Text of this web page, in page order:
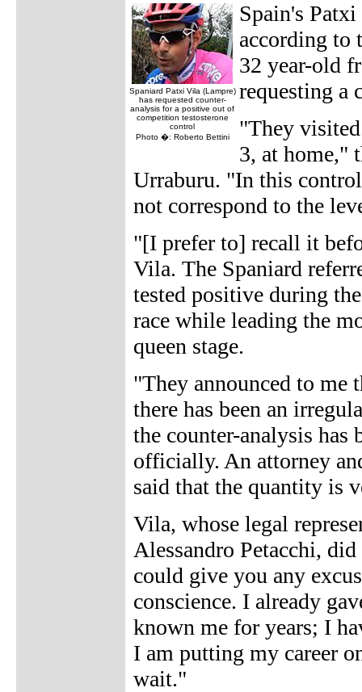
Spaniard Patxi Vila (Lampre)
has requested counter-
analysis for a positive out of
competition testosterone
control
Photo �: Roberto Bettini
Spain's
according to
32 year-old
requesting a
"They
3, at home,"
Urraburu. "In this
not correspond to the
"[I prefer to] recall it
Vila. The Spaniard
tested positive during
race while leading the
queen stage.
"They announced to me
there has been an
the counter-analysis has
officially. An attorney
said that the quantity is
Vila, whose legal
Alessandro Petacchi,
could give you any
conscience. I already
known me for years; I
I am putting my career
wait."